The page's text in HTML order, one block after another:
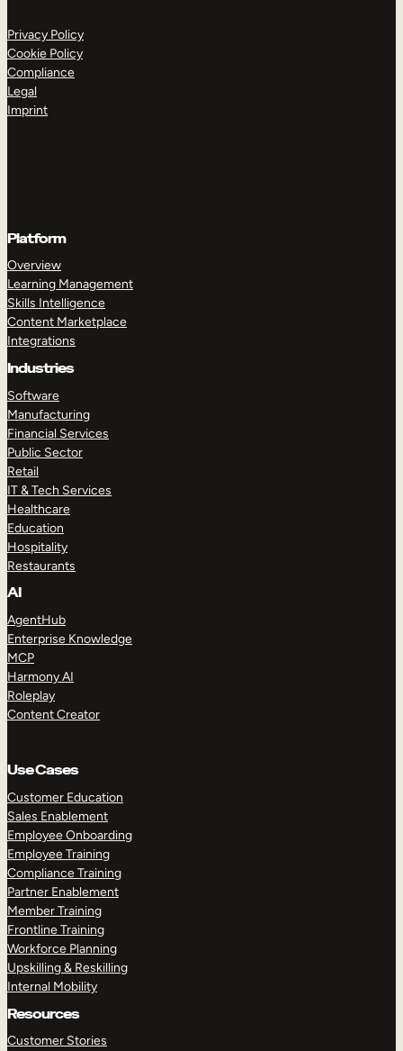
Privacy Policy
Cookie Policy
Compliance
Legal
Imprint
Platform
Overview
Learning Management
Skills Intelligence
Content Marketplace
Integrations
Industries
Software
Manufacturing
Financial Services
Public Sector
Retail
IT & Tech Services
Healthcare
Education
Hospitality
Restaurants
AI
AgentHub
Enterprise Knowledge
MCP
Harmony AI
Roleplay
Content Creator
Use Cases
Customer Education
Sales Enablement
Employee Onboarding
Employee Training
Compliance Training
Partner Enablement
Member Training
Frontline Training
Workforce Planning
Upskilling & Reskilling
Internal Mobility
Resources
Customer Stories